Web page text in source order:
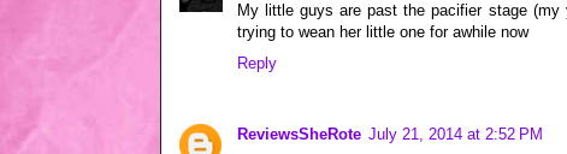
My little guys are past the pacifier stage
trying to wean her little one for awhile now
Reply
ReviewsSheRote July 21, 2014 at 2:52 PM